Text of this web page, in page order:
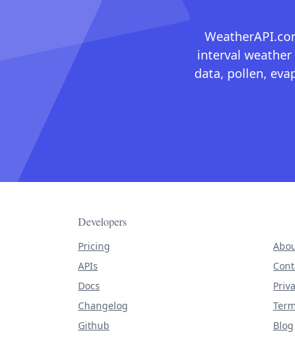
interval
data, pollen,
Developers
Pricing
APIs
Docs
Changelog
Github
Blog